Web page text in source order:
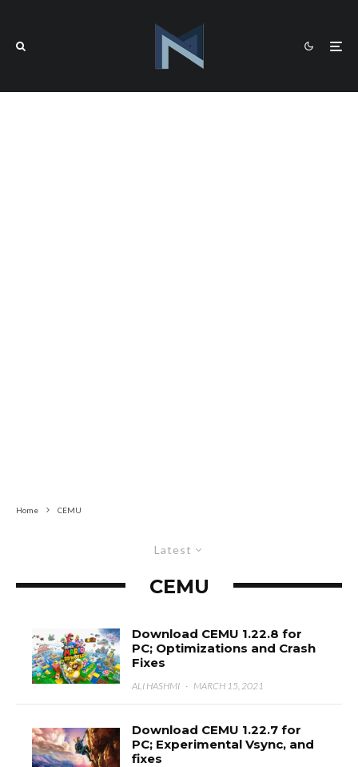
Home CEMU
Latest
CEMU
Download CEMU 1.22.8 for
PC; Optimizations and Crash
Fixes
ALI HASHMI · MARCH 15, 2021
Download CEMU 1.22.7 for
PC; Experimental Vsync, and
fixes